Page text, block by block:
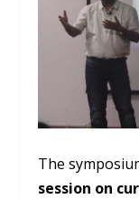
The
session on